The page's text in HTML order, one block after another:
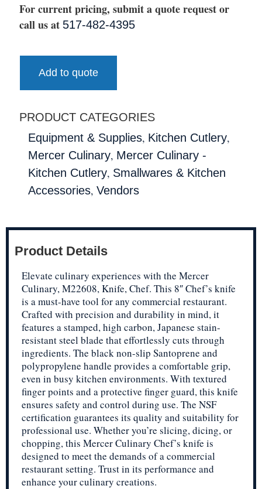
For current pricing, submit a quote request or
call us at 517-482-4395
Add to quote
PRODUCT CATEGORIES
Equipment & Supplies, Kitchen Cutlery,
Mercer Culinary, Mercer Culinary -
Kitchen Cutlery, Smallwares & Kitchen
Accessories, Vendors
Product Details
Elevate culinary experiences with the Mercer
Culinary, M22608, Knife, Chef. This 8″ Chef’s knife
is a must-have tool for any commercial restaurant.
Crafted with precision and durability in mind, it
features a stamped, high carbon, Japanese stain-
resistant steel blade that effortlessly cuts through
ingredients. The black non-slip Santoprene and
polypropylene handle provides a comfortable grip,
even in busy kitchen environments. With textured
finger points and a protective finger guard, this knife
ensures safety and control during use. The NSF
certification guarantees its quality and suitability for
professional use. Whether you’re slicing, dicing, or
chopping, this Mercer Culinary Chef’s knife is
designed to meet the demands of a commercial
restaurant setting. Trust in its performance and
enhance your culinary creations.